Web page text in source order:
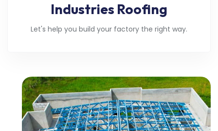
Industries Roofing
Let's help you build your factory the right way.